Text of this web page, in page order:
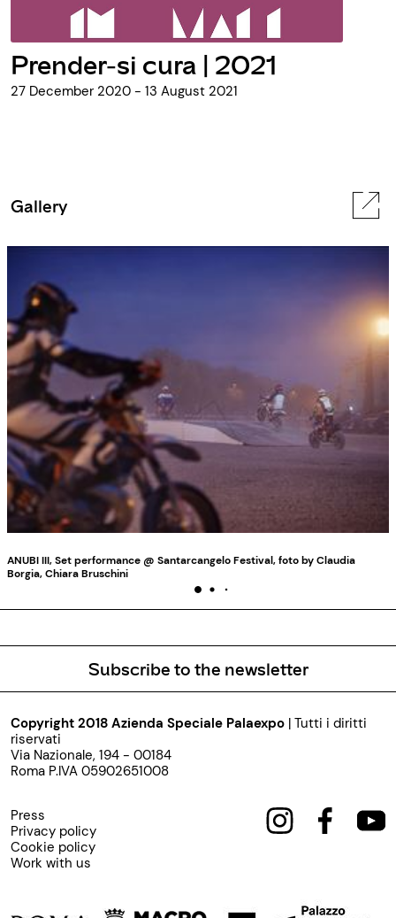
Prender-si cura | 2021
27 December 2020 - 13 August 2021
Gallery
ANUBI III, Set performance @ Santarcangelo Festival, foto by Claudia
Borgia, Chiara Bruschini
Subscribe to the newsletter
Copyright 2018 Azienda Speciale Palaexpo | Tutti i diritti
riservati
Via Nazionale, 194 - 00184
Roma P.IVA 05902651008
Press
Privacy policy
Cookie policy
Work with us